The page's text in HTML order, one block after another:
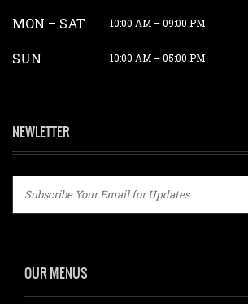
MON – SAT 10:00 AM – 09:00 PM
SUN 10:00 AM – 05:00 PM
NEWLETTER
OUR MENUS